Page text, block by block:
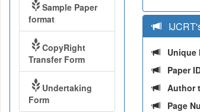
Unique
Paper
Author
Page
Sample Paper
format
CopyRight
Transfer Form
Undertaking
Form